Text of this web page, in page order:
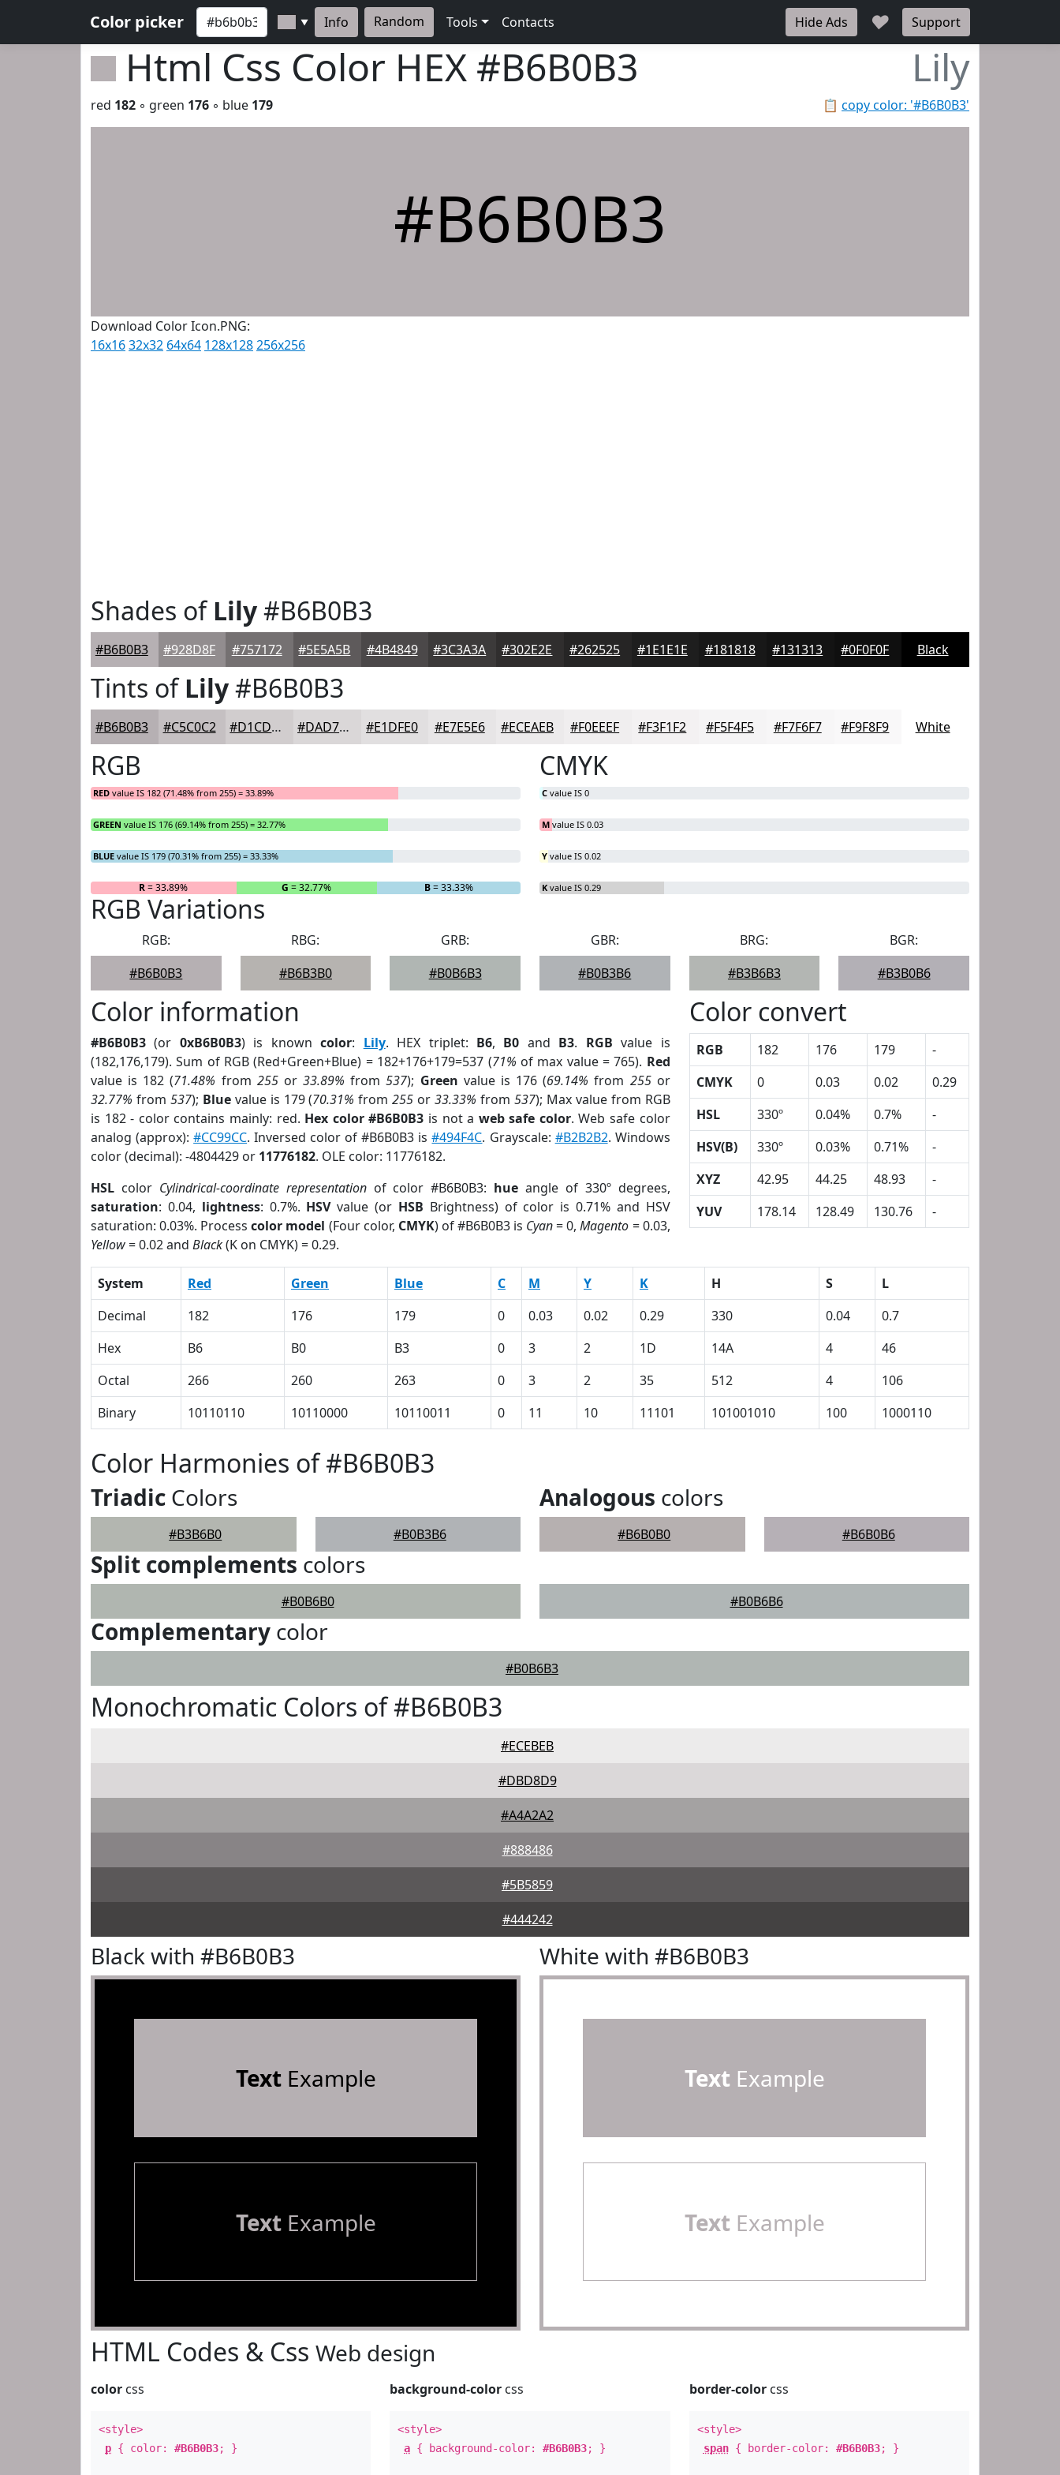
Color picker ▼ Info Random Tools Contacts Hide Ads ♥ Support
Html Css Color HEX #B6B0B3 Lily
📋 copy color: '#B6B0B3'
red 182 ◦ green 176 ◦ blue 179
#B6B0B3
Download Color Icon.PNG:
16x1632x32 64x64 128x128256x256
Shades ofLily#B6B0B3
#B6B0B3 #928D8F #757172 #5E5A5B #4B4849 #3C3A3A #302E2E #262525 #1E1E1E #181818 #131313 #0F0F0F Black
Tints ofLily#B6B0B3
#B6B0B3 #C5C0C2 #D1CDCE #DAD7D8 #E1DFE0 #E7E5E6 #ECEAEB #F0EEEF #F3F1F2 #F5F4F5 #F7F6F7 #F9F8F9 White
RGB
RED value IS 182 (71.48% from 255) = 33.89%
GREEN value IS 176 (69.14% from 255) = 32.77%
BLUE value IS 179 (70.31% from 255) = 33.33%
R= 33.89% G = 32.77% B= 33.33%
CMYK
C value IS 0
M value IS 0.03
Y value IS 0.02
K value IS 0.29
RGB Variations
RGB:
#B6B0B3
RBG:
#B6B3B0
GRB:
#B0B6B3
GBR:
#B0B3B6
BRG:
#B3B6B3
BGR:
#B3B0B6
Color information
#B6B0B3 (or 0xB6B0B3) is knowncolor: Lily. HEX triplet: B6, B0 and B3. RGB value is
(182,176,179). Sum of RGB (Red+Green+Blue) = 182+176+179=537 (71% of max value = 765). Red
value is 182 (71.48% from 255or33.89% from537); Green value is 176 (69.14% from 255or
32.77% from 537); Bluevalue is 179 (70.31% from255 or33.33% from 537); Max value from RGB
is 182 - color contains mainly: red. Hex color #B6B0B3 is not a web safe color. Web safe color
analog (approx):#CC99CC. Inversed color of #B6B0B3 is#494F4C. Grayscale: #B2B2B2. Windows
color (decimal): -4804429 or 11776182. OLE color: 11776182.
HSL color Cylindrical-coordinate representationof color #B6B0B3: hue angle of 330º degrees,
saturation: 0.04, lightness: 0.7%. HSVvalue (or HSB Brightness) of color is 0.71% and HSV
saturation: 0.03%. Processcolor model (Four color, CMYK) of #B6B0B3 is Cyan= 0,Magento = 0.03,
Yellow= 0.02 and Black(K on CMYK) = 0.29.
Color convert
RGB 182 176 179
-
CMYK
0 0.03 0.02
0.29
HSL
330º 0.04% 0.7%
-
HSV(B)
330º 0.03% 0.71%
-
XYZ
42.95 44.25 48.93
-
YUV
178.14 128.49 130.76 -
System Red Green Blue C M Y K H S
L
Decimal
182 176 179 0 0.03 0.02 0.29 330 0.04
0.7
Hex
B6 B0 B3 0 3 2 1D 14A 4
46
Octal
266 260 263 0 3 2 35 512 4
106
Binary
10110110 10110000 10110011 0 11 10 11101 101001010 100 1000110
Color Harmonies of #B6B0B3
Triadic Colors
#B3B6B0 #B0B3B6
Analogous colors
#B6B0B0 #B6B0B6
Split complements colors
#B0B6B0 #B0B6B6
Complementary color
#B0B6B3
Monochromatic Colors of #B6B0B3
#ECEBEB
#DBD8D9
#A4A2A2
#888486
#5B5859
#444242
Black with #B6B0B3
TextExample
TextExample
White with #B6B0B3
Text Example
Text Example
HTML Codes & Css Web design
color css
<style>
p { color: #B6B0B3; }
background-color css
<style>
a { background-color:#B6B0B3; }
border-colorcss
<style>
span{ border-color: #B6B0B3; }